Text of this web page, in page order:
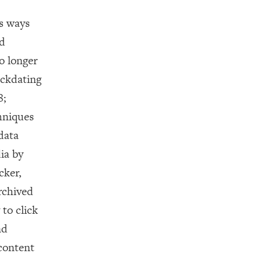
ways
longer
by
to click